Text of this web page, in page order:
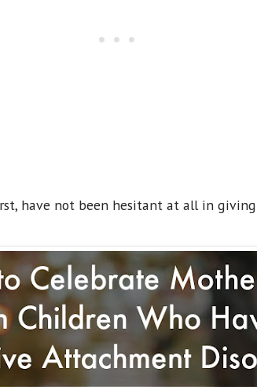
have not been hesitant at all in giving